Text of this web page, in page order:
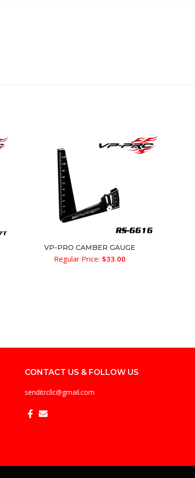
ADD TO CART
VP-PRO CAMBER GAUGE
Regular Price: $33.00
CONTACT US & FOLLOW US
senditrcllc@gmail.com